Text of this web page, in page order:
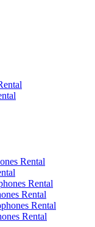
Rental
Rental
Rental
Rental
Rental